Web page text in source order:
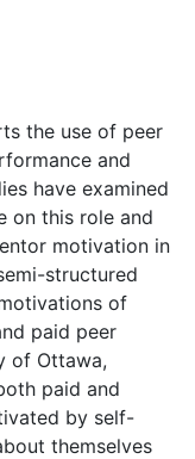
the use of peer
and
have examined
on this role and
motivation in
structured
of
paid peer
of Ottawa,
paid and
by self-
themselves